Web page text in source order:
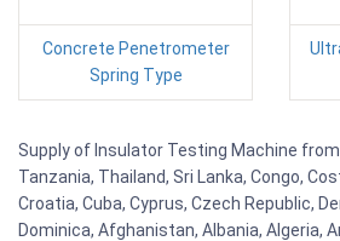
Concrete Penetrometer
Spring Type
Supply of Insulator Testing Machine from
Tanzania, Thailand, Sri Lanka, Congo,
Croatia, Cuba, Cyprus, Czech Republic,
Dominica, Afghanistan, Albania, Algeria,